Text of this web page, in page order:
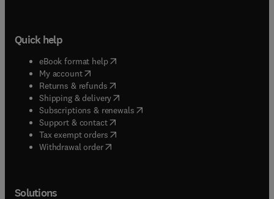
Quick help
eBook format help( opens in new tab/window
My account( opens in new tab/window
Returns & refunds( opens in new tab/window
Shipping & delivery(opens in new tab/window
Subscriptions & renewals( opens in new tab/window
Support & contact( opens in new tab/window
Tax exempt orders( opens in new tab/window
Withdrawal order
Solutions